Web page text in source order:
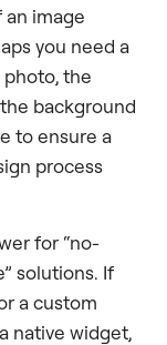
an image
you need a
photo, the
background
to ensure a
process
for “no-
solutions. If
a custom
native widget,